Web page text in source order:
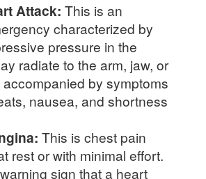
Attack: This is an
characterized by
pressure in the
radiate to the arm, jaw, or
by symptoms
nausea, and shortness
This is chest pain
rest or with minimal effort.
warning sign that a heart